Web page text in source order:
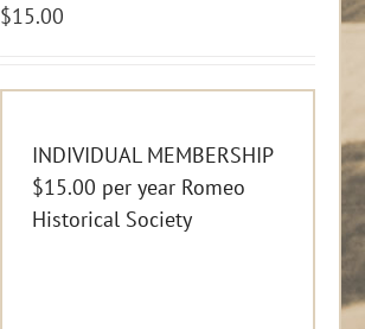
$15.00
INDIVIDUAL MEMBERSHIP
$15.00 per year Romeo
Historical Society